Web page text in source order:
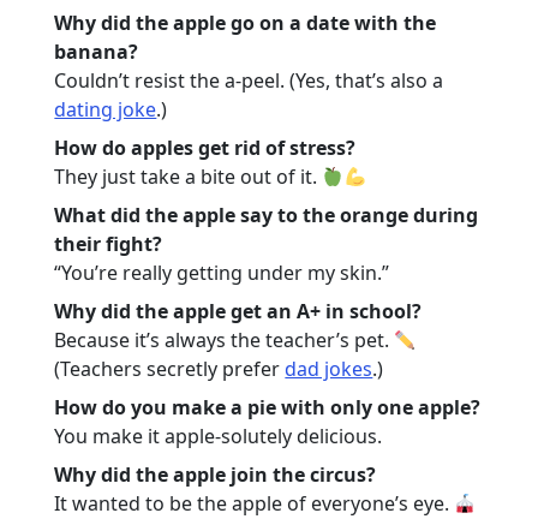
Why did the apple go on a date with the
banana?
Couldn’t resist the a-peel. (Yes, that’s also a
dating joke.)
How do apples get rid of stress?
They just take a bite out of it.
What did the apple say to the orange during
their fight?
“You’re really getting under my skin.”
Why did the apple get an A+ in school?
Because it’s always the teacher’s pet.
(Teachers secretly preferdad jokes.)
How do you make a pie with only one apple?
You make it apple-solutely delicious.
Why did the apple join the circus?
It wanted to be the apple of everyone’s eye.